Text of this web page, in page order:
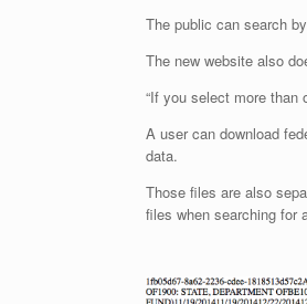
The public can search
The new website also
“If you select more than
A user can download
data.
Those files are also
files when searching for